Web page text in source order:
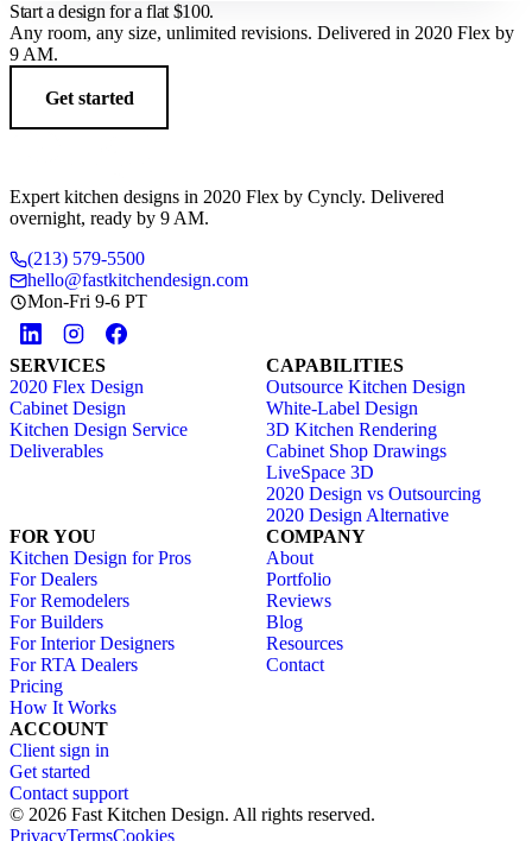
Start a design for a flat $100.
Any room, any size, unlimited revisions. Delivered in 2020 Flex by
9 AM.
Get started
Expert kitchen designs in 2020 Flex by Cyncly. Delivered
overnight, ready by 9 AM.
(213) 579-5500
hello@fastkitchendesign.com
Mon-Fri 9-6 PT
SERVICES
2020 Flex Design
Cabinet Design
Kitchen Design Service
Deliverables
CAPABILITIES
Outsource Kitchen Design
White-Label Design
3D Kitchen Rendering
Cabinet Shop Drawings
LiveSpace 3D
2020 Design vs Outsourcing
2020 Design Alternative
FOR YOU
Kitchen Design for Pros
For Dealers
For Remodelers
For Builders
For Interior Designers
For RTA Dealers
Pricing
How It Works
COMPANY
About
Portfolio
Reviews
Blog
Resources
Contact
ACCOUNT
Client sign in
Get started
Contact support
© 2026 Fast Kitchen Design. All rights reserved.
PrivacyTermsCookies